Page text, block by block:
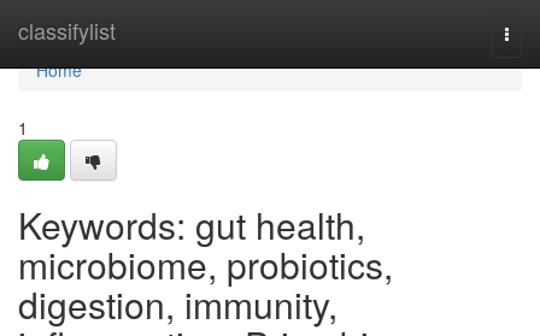
classifylist
Home
Home
1
Keywords: gut health,
microbiome, probiotics,
digestion, immunity,